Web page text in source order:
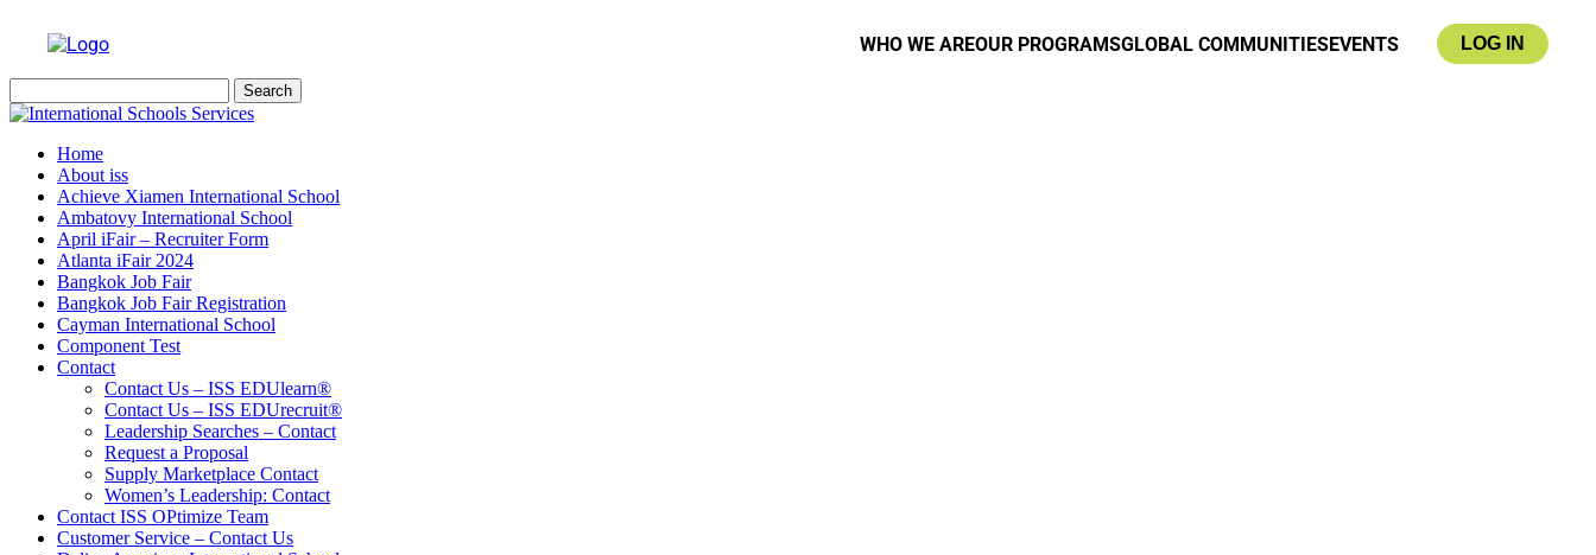
WHO WE AREOUR PROGRAMSGLOBAL COMMUNITIESEVENTS LOG IN
for:
Home
About iss
Achieve Xiamen International School
Ambatovy International School
April iFair – Recruiter Form
Atlanta iFair 2024
Bangkok Job Fair
Bangkok Job Fair Registration
Cayman International School
Component Test
Contact
Contact Us – ISS EDUlearn®
Contact Us – ISS EDUrecruit®
Leadership Searches – Contact
Request a Proposal
Supply Marketplace Contact
Women’s Leadership: Contact
Contact ISS OPtimize Team
Customer Service – Contact Us